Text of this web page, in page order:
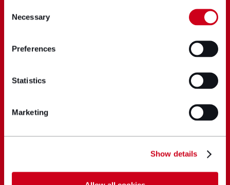
Selection
Necessary
Preferences
Statistics
Marketing
Show details